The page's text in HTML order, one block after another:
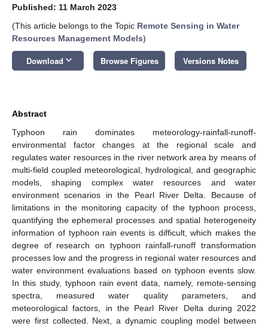
Published: 11 March 2023
(This article belongs to the Topic Remote Sensing in Water
Resources Management Models)
Download keyboard_arrow_down Browse Figures Versions Notes
Abstract
Typhoon rain dominates meteorology-rainfall-runoff-
environmental factor changes at the regional scale and
regulates water resources in the river network area by means of
multi-field coupled meteorological, hydrological, and geographic
models, shaping complex water resources and water
environment scenarios in the Pearl River Delta. Because of
limitations in the monitoring capacity of the typhoon process,
quantifying the ephemeral processes and spatial heterogeneity
information of typhoon rain events is difficult, which makes the
degree of research on typhoon rainfall-runoff transformation
processes low and the progress in regional water resources and
water environment evaluations based on typhoon events slow.
In this study, typhoon rain event data, namely, remote-sensing
spectra, measured water quality parameters, and
meteorological factors, in the Pearl River Delta during 2022
were first collected. Next, a dynamic coupling model between